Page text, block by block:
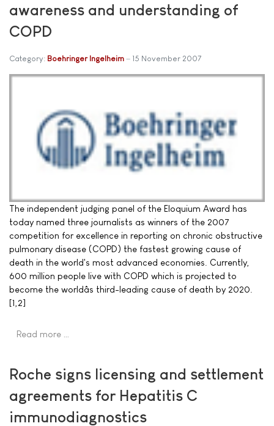
awareness and understanding of
COPD
Category: Boehringer Ingelheim 15 November 2007
The independent judging panel of the Eloquium Award has
today named three journalists as winners of the 2007
competition for excellence in reporting on chronic obstructive
pulmonary disease (COPD) the fastest growing cause of
death in the world's most advanced economies. Currently,
600 million people live with COPD which is projected to
become the worldâs third-leading cause of death by 2020.
[1,2]
Read more …
Roche signs licensing and settlement
agreements for Hepatitis C
immunodiagnostics